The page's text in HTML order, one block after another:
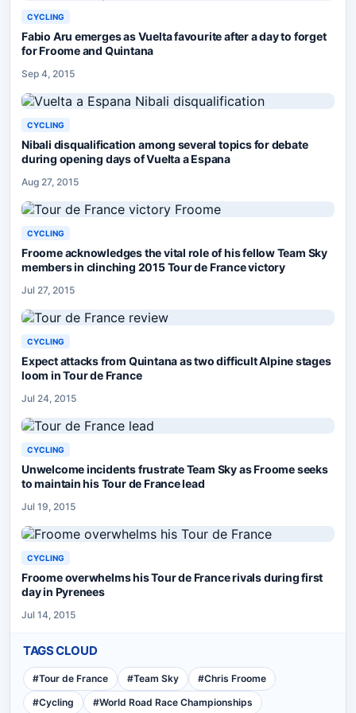
CYCLING
Fabio Aru emerges as Vuelta favourite after a day to forget
for Froome and Quintana
Sep 4, 2015
CYCLING
Nibali disqualification among several topics for debate
during opening days of Vuelta a Espana
Aug 27, 2015
CYCLING
Froome acknowledges the vital role of his fellow Team Sky
members in clinching 2015 Tour de France victory
Jul 27, 2015
CYCLING
Expect attacks from Quintana as two difficult Alpine stages
loom in Tour de France
Jul 24, 2015
CYCLING
Unwelcome incidents frustrate Team Sky as Froome seeks
to maintain his Tour de France lead
Jul 19, 2015
CYCLING
Froome overwhelms his Tour de France rivals during first
day in Pyrenees
Jul 14, 2015
TAGS CLOUD
#Tour de France #Team Sky #Chris Froome
#Cycling #World Road Race Championships